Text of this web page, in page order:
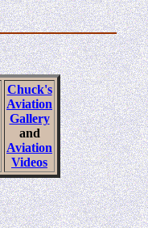
Chuck's
Aviation
Gallery
and
Aviation
Videos